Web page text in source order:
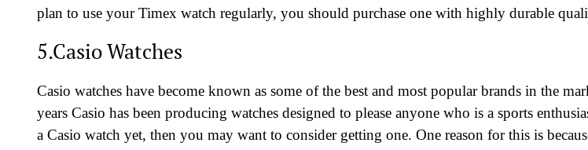
plan to use your Timex watch regularly, you should purchase one with highly durable
5.Casio Watches
Casio watches have become known as some of the best and most popular brands in the
years Casio has been producing watches designed to please anyone who is a sports
a Casio watch yet, then you may want to consider getting one. One reason for this is